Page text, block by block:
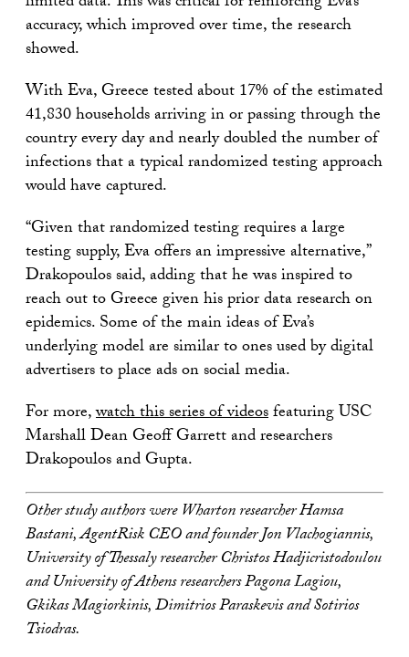
accuracy, which improved over time, the research
showed.
With Eva, Greece tested about 17% of the estimated
41,830 households arriving in or passing through the
country every day and nearly doubled the number of
infections that a typical randomized testing approach
would have captured.
“Given that randomized testing requires a large
testing supply, Eva offers an impressive alternative,”
Drakopoulos said, adding that he was inspired to
reach out to Greece given his prior data research on
epidemics. Some of the main ideas of Eva’s
underlying model are similar to ones used by digital
advertisers to place ads on social media.
For more,watch this series of videosfeaturing USC
Marshall Dean Geoff Garrett and researchers
Drakopoulos and Gupta.
Other study authors were Wharton researcher Hamsa
Bastani, AgentRisk CEO and founder Jon Vlachogiannis,
University of Thessaly researcher Christos Hadjicristodoulou
and University of Athens researchers Pagona Lagiou,
Gkikas Magiorkinis, Dimitrios Paraskevis and Sotirios
Tsiodras.